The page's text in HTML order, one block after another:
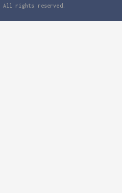
All rights reserved.